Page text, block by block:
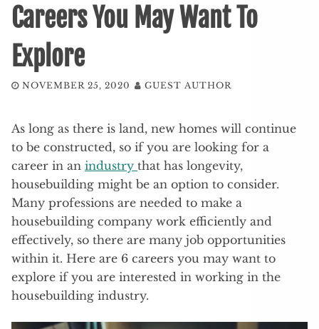
Careers You May Want To
Explore
NOVEMBER 25, 2020 GUEST AUTHOR
As long as there is land, new homes will continue
to be constructed, so if you are looking for a
career in an industry that has longevity,
housebuilding might be an option to consider.
Many professions are needed to make a
housebuilding company work efficiently and
effectively, so there are many job opportunities
within it. Here are 6 careers you may want to
explore if you are interested in working in the
housebuilding industry.